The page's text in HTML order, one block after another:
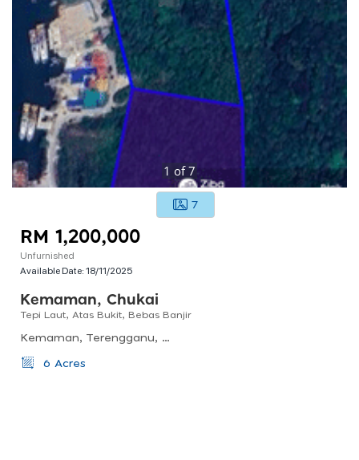
1 of7
7
RM 1,200,000
Unfurnished
Available Date:18/11/2025
Kemaman, Chukai
Tepi Laut, Atas Bukit, Bebas Banjir
Kemaman, Terengganu, Malaysia
6 Acres